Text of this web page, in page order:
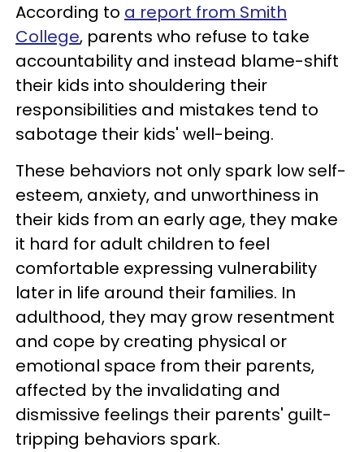
According to a report from Smith
College, parents who refuse to take
accountability and instead blame-shift
their kids into shouldering their
responsibilities and mistakes tend to
sabotage their kids' well-being.
These behaviors not only spark low self-
esteem, anxiety, and unworthiness in
their kids from an early age, they make
it hard for adult children to feel
comfortable expressing vulnerability
later in life around their families. In
adulthood, they may grow resentment
and cope by creating physical or
emotional space from their parents,
affected by the invalidating and
dismissive feelings their parents' guilt-
tripping behaviors spark.